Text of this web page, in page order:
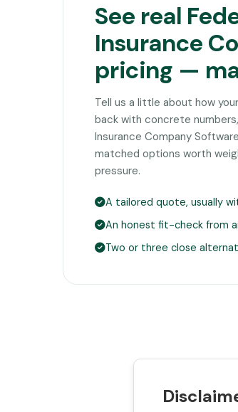
See real
Insurance
pricing —
Tell us a little about how
back with concrete
Insurance Company
matched options worth
pressure.
A tailored quote, usually
An honest fit-check from
Two or three close